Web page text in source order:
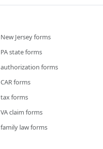
New Jersey forms
PA state forms
authorization forms
CAR forms
tax forms
VA claim forms
family law forms